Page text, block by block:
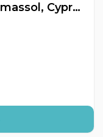
Penthouse, Germasoyia, Limassol, Cyprus FC-64414